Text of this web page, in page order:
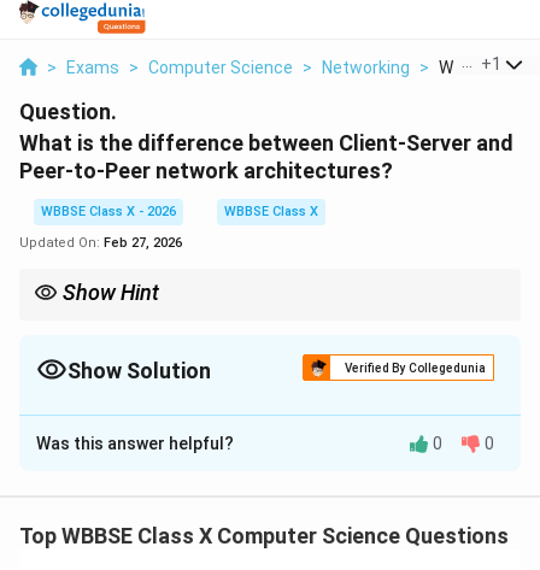
> Exams > Computer Science > Networking > What Is The
+1
Question.
What is the difference between Client-Server and
Peer-to-Peer network architectures?
WBBSE Class X - 2026
WBBSE Class X
Updated On: Feb 27, 2026
Show Hint
Show Solution Verified By Collegedunia
Solution and Explanation
Concept:Network architecture defines how devices
Client-Server Architecture
Was this answer helpful? 0 0
Top WBBSE Class X Computer Science Questions